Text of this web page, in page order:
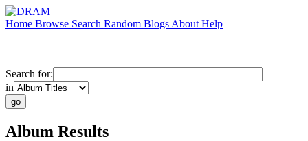
Home Browse Search Random Blogs About Help
Search for:
in
Album Results